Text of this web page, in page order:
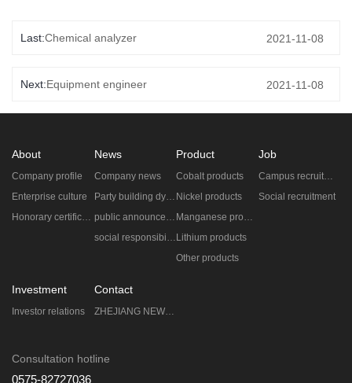
Last:Chemical analyzer 2021-11-08
Next:Equipment engineer 2021-11-08
About
Company profile
Enterprise culture
Honorary certificate
News
Company news
Party building dynamic
public announcement
social responsibility
Product
Cobalt products
Nickel products
Manganese products
Lithium products
Other products
Job
Campus recruitment
Social recruitment
Investment
Investor relations
Contact
ZHEJIANG NEW ERA ZHONGNENG TECHNOLOGY CO.,LTD.
Consultation hotline
0575-82727036